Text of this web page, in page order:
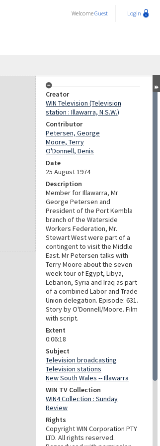
WelcomeGuest Login
Creator
WIN Television (Television
station : Illawarra, N.S.W.)
Contributor
Petersen, George
Moore, Terry
O'Donnell, Denis
Date
25 August 1974
Description
Member for Illawarra, Mr
George Petersen and
President of the Port Kembla
branch of the Waterside
Workers Federation, Mr.
Stewart West were part of a
contingent to visit the Middle
East. Mr Petersen talks with
Terry Moore about the seven
week tour of Egypt, Libya,
Lebanon, Syria and Iraq as part
of a combined Labor and Trade
Union delegation. Episode: 631.
Story by O'Donnell/Moore. Film
with script.
Extent
0:06:18
Subject
Television broadcasting
Television stations
New South Wales -- Illawarra
WIN TV Collection
WIN4 Collection : Sunday
Review
Rights
Copyright WIN Corporation PTY
LTD. All rights reserved.